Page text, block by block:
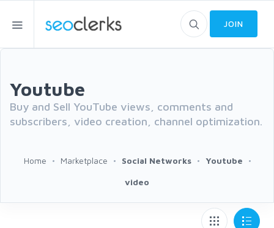
JOIN
Youtube
Buy and Sell YouTube views, comments and
subscribers, video creation, channel optimization.
Home Marketplace Social Networks Youtube
video